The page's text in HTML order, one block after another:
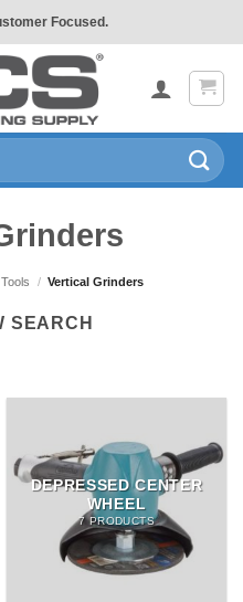
Focused.
/ Vertical Grinders
SEARCH
DEPRESSED CENTER
WHEEL
7 PRODUCTS